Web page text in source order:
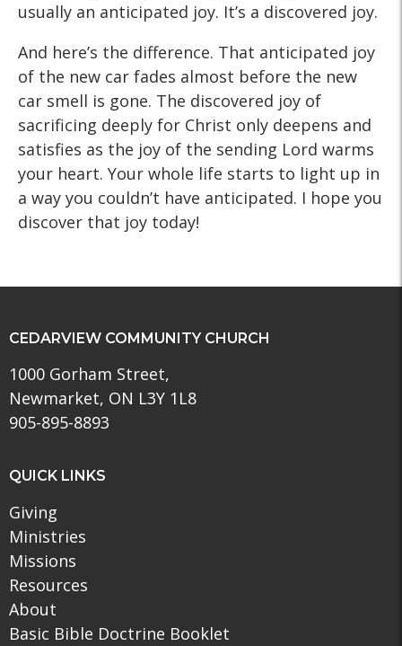
usually an anticipated joy. It’s a discovered joy.
And here’s the difference. That anticipated joy
of the new car fades almost before the new
car smell is gone. The discovered joy of
sacrificing deeply for Christ only deepens and
satisfies as the joy of the sending Lord warms
your heart. Your whole life starts to light up in
a way you couldn’t have anticipated. I hope you
discover that joy today!
CEDARVIEW COMMUNITY CHURCH
1000 Gorham Street,
Newmarket, ON L3Y 1L8
905-895-8893
QUICK LINKS
Giving
Ministries
Missions
Resources
About
Basic Bible Doctrine Booklet